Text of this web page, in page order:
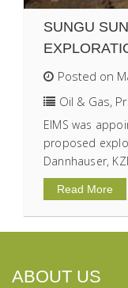
SUNGU
Posted on
Oil & Gas,
EIMS was
proposed
Dannhauser,
Read More
ABOUT US